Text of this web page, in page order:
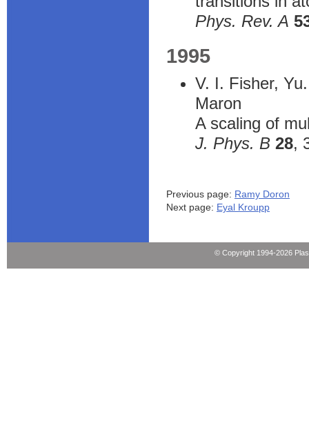
Phys. Rev. A
1995
V. I. Fisher,
Maron
A scaling of
J. Phys. B 28,
Previous page: Ramy Doron
Next page: Eyal Kroupp
© Copyright 1994-2026